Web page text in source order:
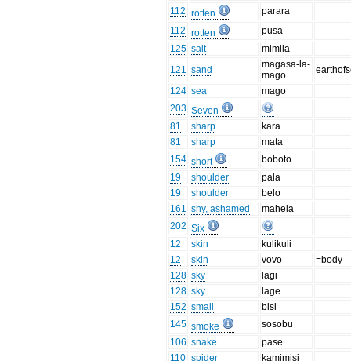
112 rotten
parara
112 rotten
pusa
125 salt
mimila
121 sand
magasa-la-
mago
124 sea
mago
203 Seven
81
sharp
kara
81
sharp
mata
154 short
boboto
19
shoulder
pala
19
shoulder
belo
161 shy, ashamed
mahela
202 Six
12
skin
kulikuli
12
skin vovo
=body
128 sky
lagi
128 sky
lage
152 small
bisi
145 smoke
sosobu
106 snake
pase
110 spider
kamimisi